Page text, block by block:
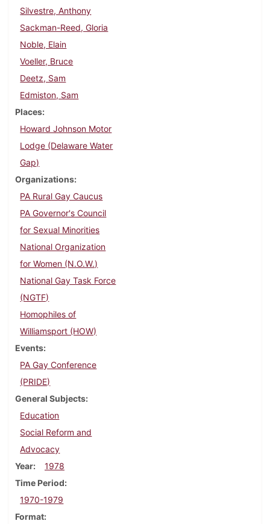
Silvestre, Anthony
Sackman-Reed, Gloria
Noble, Elain
Voeller, Bruce
Deetz, Sam
Edmiston, Sam
Places
Howard Johnson Motor
Lodge (Delaware Water
Gap)
Organizations
PA Rural Gay Caucus
PA Governor's Council
for Sexual Minorities
National Organization
for Women (N.O.W.)
National Gay Task Force
(NGTF)
Homophiles of
Williamsport (HOW)
Events
PA Gay Conference
(PRIDE)
General Subjects
Education
Social Reform and
Advocacy
Year
1978
Time Period
1970-1979
Format